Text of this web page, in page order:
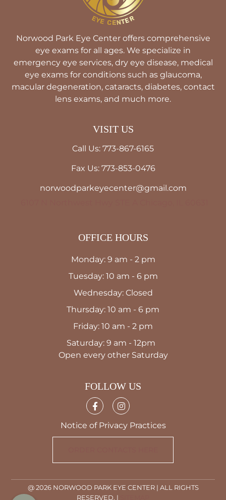
Norwood Park Eye Center offers comprehensive
eye exams for all ages. We specialize in
emergency eye services, dry eye disease, medical
eye exams for conditions such as glaucoma,
macular degeneration, cataracts, diabetes, contact
lens exams, and much more.
VISIT US
Call Us: 773-867-6165
Fax Us: 773-853-0476
norwoodparkeyecenter@gmail.com
OFFICE HOURS
Monday: 9 am - 2 pm
Tuesday: 10 am - 6 pm
Wednesday: Closed
Thursday: 10 am - 6 pm
Friday: 10 am - 2 pm
Saturday: 9 am - 12pm
Open every other Saturday
FOLLOW US
Notice of Privacy Practices
@ 2026 NORWOOD PARK EYE CENTER | ALL RIGHTS
RESERVED. |